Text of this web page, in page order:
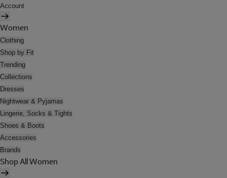
Account
Women
Clothing
Shop by Fit
Trending
Collections
Dresses
Nightwear & Pyjamas
Lingerie, Socks & Tights
Shoes & Boots
Accessories
Brands
Shop All Women